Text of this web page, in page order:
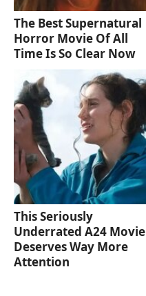
The Best Supernatural
Horror Movie Of All
Time Is So Clear Now
This Seriously
Underrated A24 Movie
Deserves Way More
Attention